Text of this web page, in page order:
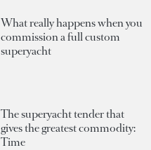
What really happens when you
commission a full custom
superyacht
The superyacht tender that
gives the greatest commodity:
Time